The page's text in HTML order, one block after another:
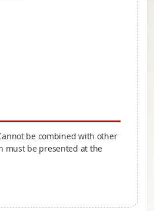
be combined with other
must be presented at the